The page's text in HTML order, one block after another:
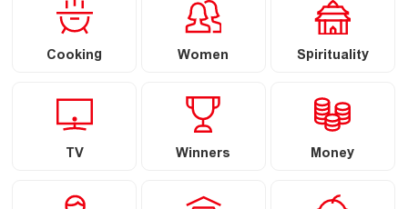
Cooking Women Spirituality
TV Winners Money